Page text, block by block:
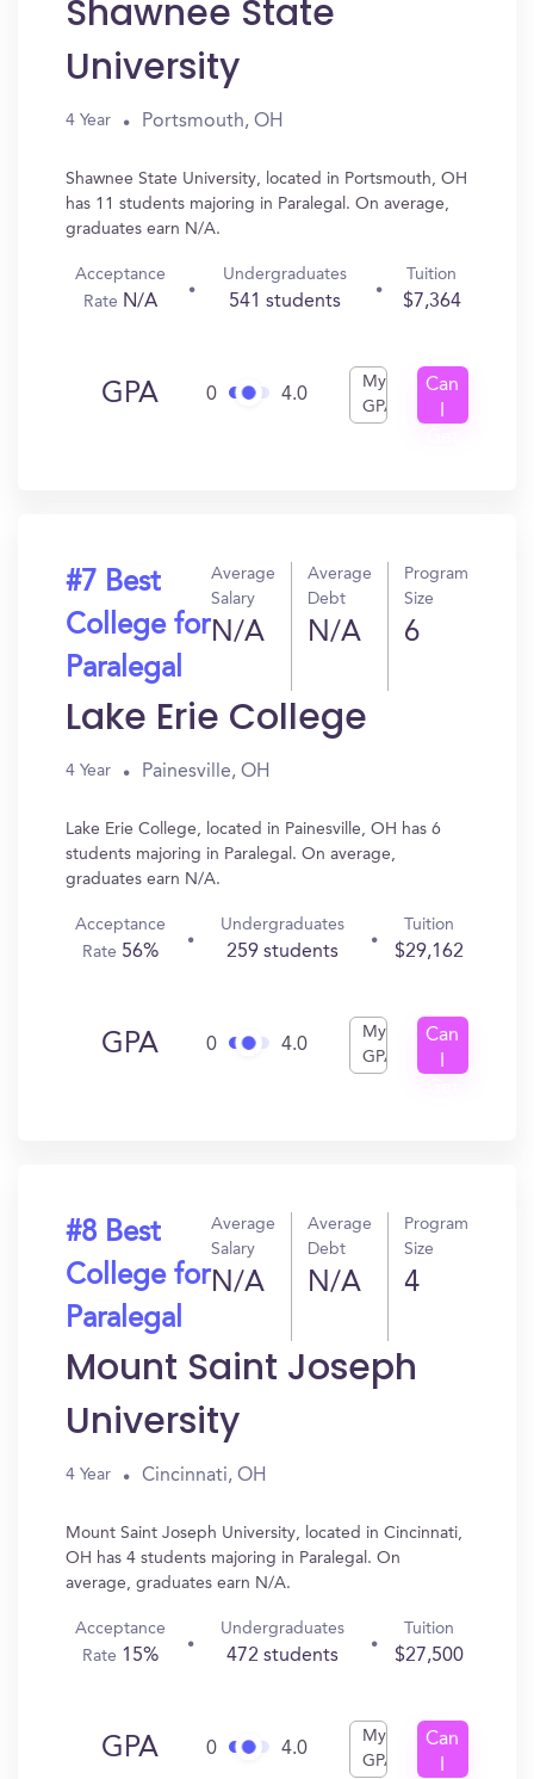
Shawnee State
University
4 Year Portsmouth, OH
Shawnee State University, located in Portsmouth, OH
has 11 students majoring in Paralegal. On average,
graduates earn N/A.
Acceptance
Rate N/A
Undergraduates
541 students
Tuition
$7,364
GPA 0 4.0
My
GPA
Can
#7 Best
College for
Paralegal
Average
Salary
N/A
Average
Debt
N/A
Program
Size
6
Lake Erie College
4 Year Painesville, OH
Lake Erie College, located in Painesville, OH has 6
students majoring in Paralegal. On average,
graduates earn N/A.
Acceptance
Rate 56%
Undergraduates
259 students
Tuition
$29,162
GPA 0 4.0
My
GPA
Can
#8 Best
College for
Paralegal
Average
Salary
N/A
Average
Debt
N/A
Program
Size
4
Mount Saint Joseph
University
4 Year Cincinnati, OH
Mount Saint Joseph University, located in Cincinnati,
OH has 4 students majoring in Paralegal. On
average, graduates earn N/A.
Acceptance
Rate 15%
Undergraduates
472 students
Tuition
$27,500
GPA 0 4.0
My
GPA
Can